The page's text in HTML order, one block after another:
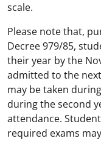
scale.
Please note that,
Decree 979/85,
their year by the
admitted to the
may be taken
during the second
attendance.
required exams